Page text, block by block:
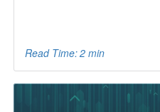
Read Time: 2 min